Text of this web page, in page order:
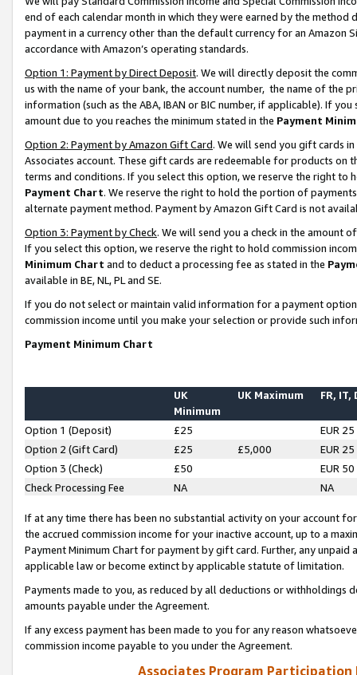
end of each calendar month in which they were earned by the
payment in a currency other than the default currency for an Amazon
accordance with Amazon’s operating standards.
Option 1: Payment by Direct Deposit. We will directly deposit the
us with the name of your bank, the account number, the name of the
information (such as the ABA, IBAN or BIC number, if applicable). If
amount due to you reaches the minimum stated in the Payment
Option 2: Payment by Amazon Gift Card. We will send you gift cards
Associates account. These gift cards are redeemable for products on
terms and conditions. If you select this option, we reserve the right to
Payment Chart. We reserve the right to hold the portion of
alternate payment method. Payment by Amazon Gift Card is not
Option 3: Payment by Check. We will send you a check in the amount
If you select this option, we reserve the right to hold commission
Minimum Chart and to deduct a processing fee as stated in the
available in BE, NL, PL and SE.
If you do not select or maintain valid information for a payment
commission income until you make your selection or provide such
Payment Minimum Chart
UK
Minimum
UK Maximum FR, IT,
Option 1 (Deposit) £25
EUR 25
Option 2 (Gift Card)
£25 £5,000
EUR 25
Option 3 (Check)
£50
EUR 50
Check Processing Fee
NA NA
If at any time there has been no substantial activity on your account
the accrued commission income for your inactive account, up to a
Payment Minimum Chart for payment by gift card. Further, any
applicable law or become extinct by applicable statute of limitation.
Payments made to you, as reduced by all deductions or
amounts payable under the Agreement.
If any excess payment has been made to you for any reason
commission income payable to you under the Agreement.
Associates Program Participation